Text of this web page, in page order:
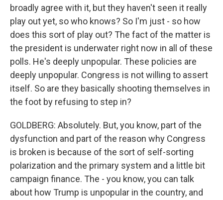
broadly agree with it, but they haven't seen it really
play out yet, so who knows? So I'm just - so how
does this sort of play out? The fact of the matter is
the president is underwater right now in all of these
polls. He's deeply unpopular. These policies are
deeply unpopular. Congress is not willing to assert
itself. So are they basically shooting themselves in
the foot by refusing to step in?
GOLDBERG: Absolutely. But, you know, part of the
dysfunction and part of the reason why Congress
is broken is because of the sort of self-sorting
polarization and the primary system and a little bit
campaign finance. The - you know, you can talk
about how Trump is unpopular in the country, and